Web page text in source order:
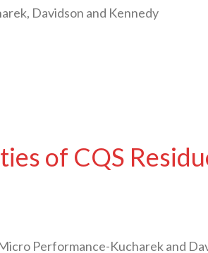
Davidson and Kennedy
of CQS
Performance-Kucharek and